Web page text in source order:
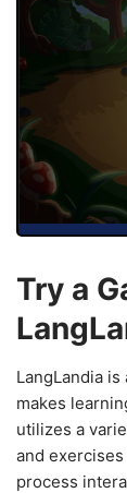
Try a
LangLandia
makes
utilizes a
and
process